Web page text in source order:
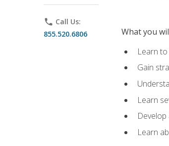
phone Call Us:
855.520.6806
What you
Learn
Gain
Learn
Learn